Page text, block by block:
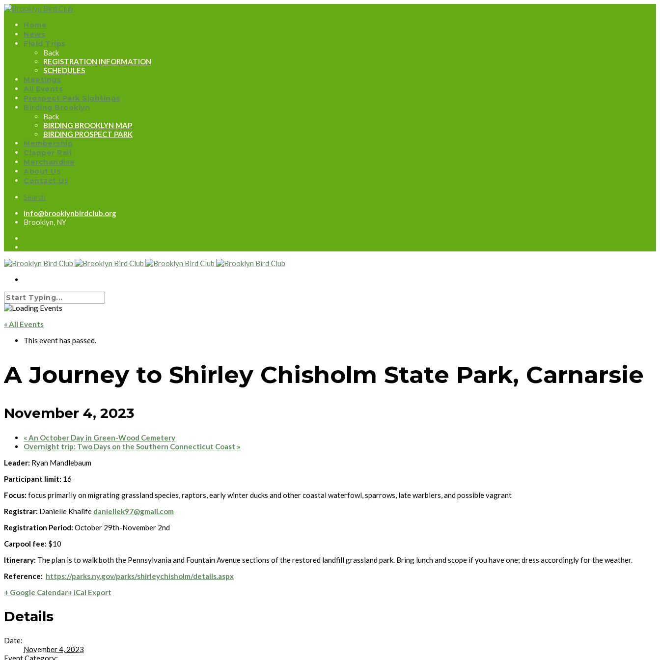
Home
News
Field Trips
Back
REGISTRATION INFORMATION
SCHEDULES
Meetings
All Events
Prospect Park Sightings
Birding Brooklyn
Back
BIRDING BROOKLYN MAP
BIRDING PROSPECT PARK
Membership
Clapper Rail
Merchandise
About Us
Contact Us
Search
info@brooklynbirdclub.org
Brooklyn, NY
« All Events
This event has passed.
A Journey to Shirley Chisholm State Park, Carnarsie
November 4, 2023
« An October Day in Green-Wood Cemetery
Overnight trip: Two Days on the Southern Connecticut Coast »
Leader: Ryan Mandlebaum
Participant limit: 16
Focus: focus primarily on migrating grassland species, raptors, early winter ducks and other coastal waterfowl, sparrows, late warblers, and possible vagrant
Registrar: Danielle Khalife daniellek97@gmail.com
Registration Period: October 29th-November 2nd
Carpool fee: $10
Itinerary: The plan is to walk both the Pennsylvania and Fountain Avenue sections of the restored landfill grassland park. Bring lunch and scope if you have one; dress accordingly for the weather.
Reference: https://parks.ny.gov/parks/shirleychisholm/details.aspx
+ Google Calendar+ iCal Export
Details
Date:
November 4, 2023
Event Category: